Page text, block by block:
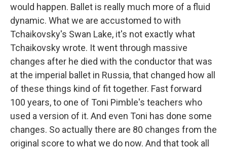
would happen. Ballet is really much more of a fluid
dynamic. What we are accustomed to with
Tchaikovsky's Swan Lake, it's not exactly what
Tchaikovsky wrote. It went through massive
changes after he died with the conductor that was
at the imperial ballet in Russia, that changed how all
of these things kind of fit together. Fast forward
100 years, to one of Toni Pimble's teachers who
used a version of it. And even Toni has done some
changes. So actually there are 80 changes from the
original score to what we do now. And that took all